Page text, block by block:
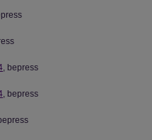
, bepress
, bepress